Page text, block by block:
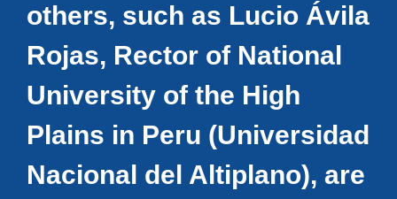
others, such as Lucio Ávila
Rojas, Rector of National
University of the High
Plains in Peru (Universidad
Nacional del Altiplano), are